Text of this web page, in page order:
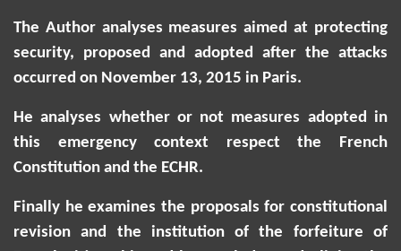
The Author analyses measures aimed at protecting
security, proposed and adopted after the attacks
occurred on November 13, 2015 in Paris.
He analyses whether or not measures adopted in
this emergency context respect the French
Constitution and the ECHR.
Finally he examines the proposals for constitutional
revision and the institution of the forfeiture of